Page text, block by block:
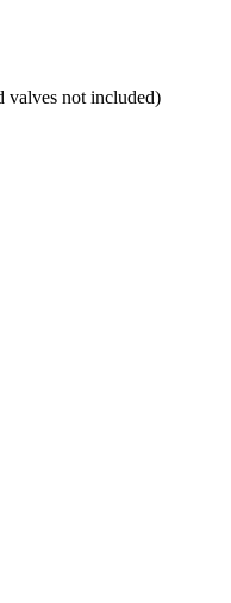
valves not included)